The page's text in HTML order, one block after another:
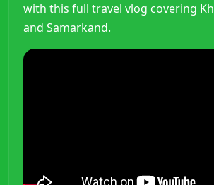
with this full travel vlog covering
and Samarkand.